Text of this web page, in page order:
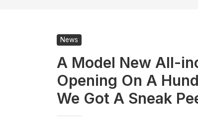
News
A Model New All-
Opening On A
We Got A Sneak